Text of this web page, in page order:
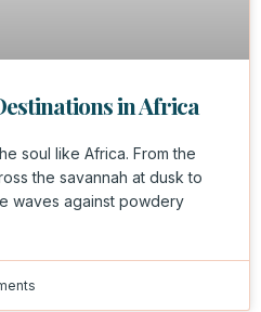
in Africa
soul like Africa. From the
the savannah at dusk to
waves against powdery